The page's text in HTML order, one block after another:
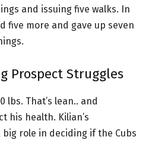
and issuing five walks. In
five more and gave up seven
Prospect Struggles
lbs. That’s lean.. and
his health. Kilian’s
role in deciding if the Cubs